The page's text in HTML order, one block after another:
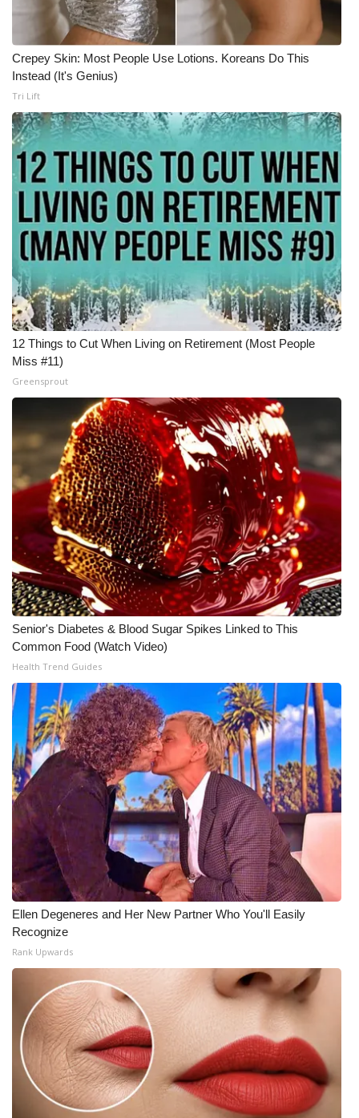
What’s On
Ion Plus
ABOUT US
FCC Applications
About WCBI-TV
Contact Us
Employment
WCBI FCC Reports
Intern With Us
Meet the WCBI Team
Mobile App
WCBI – On-Air Guest Rules
ADVERTISE
Broadcast & Digital
Outdoor Media
Video Services of WCBI
WCBI Payment Portal
WCBI live
Crepey Skin: Most People Use Lotions. Koreans Do This
Instead (It's Genius)
Tri Lift
12 Things to Cut When Living on Retirement (Most People
Miss #11)
Greensprout
Senior's Diabetes & Blood Sugar Spikes Linked to This
Common Food (Watch Video)
Health Trend Guides
Ellen Degeneres and Her New Partner Who You'll Easily
Recognize
Rank Upwards